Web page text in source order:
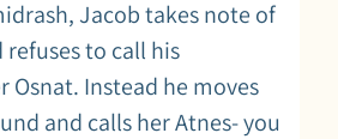
Jacob takes note of
to call his
Osnat. Instead he moves
and calls her Atnes- you